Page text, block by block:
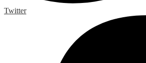
Twitter